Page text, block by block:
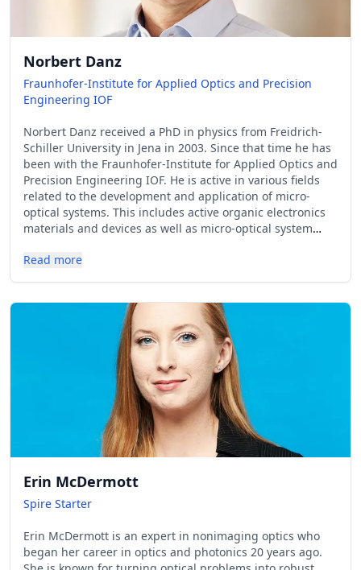
Norbert Danz
Fraunhofer-Institute for Applied Optics and Precision
Engineering IOF
Norbert Danz received a PhD in physics from Freidrich-
Schiller University in Jena in 2003. Since that time he has
been with the Fraunhofer-Institute for Applied Optics and
Precision Engineering IOF. He is active in various fields
related to the development and application of micro-
optical systems. This includes active organic electronics
materials and devices as well as micro-optical system
projection applications, miniaturized spectroscopy and
optical characterization and demonstration.
Read more
Erin McDermott
Spire Starter
Erin McDermott is an expert in nonimaging optics who
began her career in optics and photonics 20 years ago.